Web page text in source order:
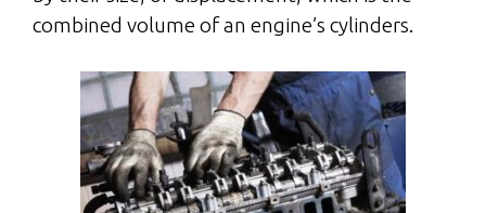
combined volume of an engine’s cylinders.